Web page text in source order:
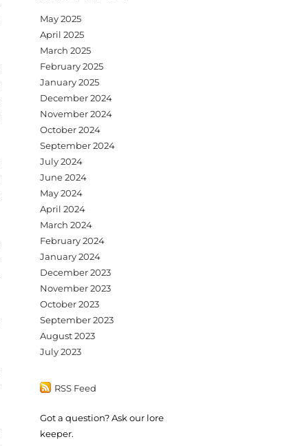
May 2025
April 2025
March 2025
February 2025
January 2025
December 2024
November 2024
October 2024
September 2024
July 2024
June 2024
May 2024
April 2024
March 2024
February 2024
January 2024
December 2023
November 2023
October 2023
September 2023
August 2023
July 2023
RSS Feed
Got a question? Ask our lore
keeper.